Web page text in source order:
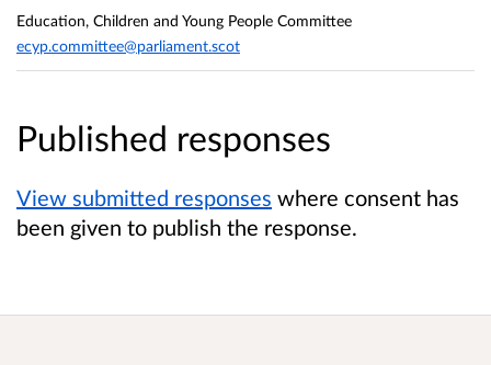
Published responses
View submitted responses where consent has
been given to publish the response.
Education, Children and Young People Committee
ecyp.committee@parliament.scot